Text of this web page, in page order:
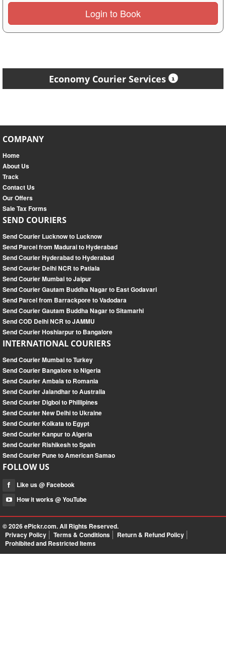
Login to Book
Economy Courier Services
COMPANY
Home
About Us
Track
Contact Us
Our Offers
Sale Tax Forms
SEND COURIERS
Send Courier Lucknow to Lucknow
Send Parcel from Madurai to Hyderabad
Send Courier Hyderabad to Hyderabad
Send Courier Delhi NCR to Patiala
Send Courier Mumbai to Jaipur
Send Courier Gautam Buddha Nagar to East Godavari
Send Parcel from Barrackpore to Vadodara
Send Courier Gautam Buddha Nagar to Sitamarhi
Send COD Delhi NCR to JAMMU
Send Courier Hoshiarpur to Bangalore
INTERNATIONAL COURIERS
Send Courier Mumbai to Turkey
Send Courier Bangalore to Nigeria
Send Courier Ambala to Romania
Send Courier Jalandhar to Australia
Send Courier Digboi to Phillipines
Send Courier New Delhi to Ukraine
Send Courier Kolkata to Egypt
Send Courier Kanpur to Algeria
Send Courier Rishikesh to Spain
Send Courier Pune to American Samao
FOLLOW US
Like us @ Facebook
How it works @ YouTube
© 2026ePickr.com. All Rights Reserved.
Privacy Policy
Terms & Conditions
Return & Refund Policy
Prohibited and Restricted Items